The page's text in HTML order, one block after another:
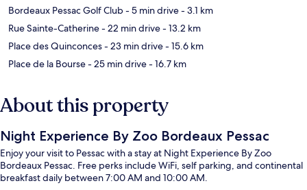
Bordeaux Pessac Golf Club- 5 min drive- 3.1 km
Rue Sainte-Catherine- 22 min drive- 13.2 km
Place des Quinconces- 23 min drive- 15.6 km
Place de la Bourse- 25 min drive- 16.7 km
About this property
Night Experience By Zoo Bordeaux Pessac
Enjoy your visit to Pessac with a stay at Night Experience By Zoo
Bordeaux Pessac. Free perks include WiFi, self parking, and continental
breakfast daily between 7:00 AM and 10:00 AM.